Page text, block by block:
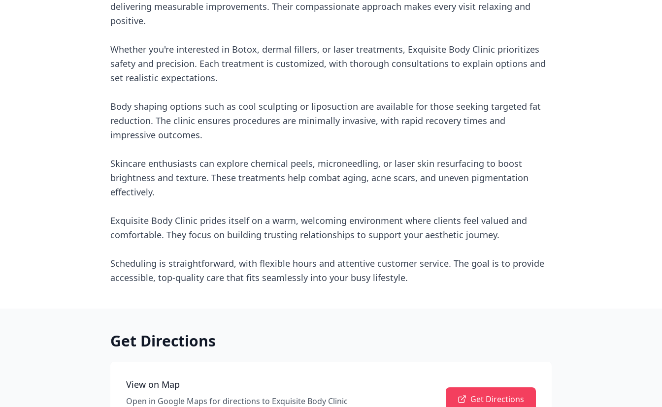
delivering measurable improvements. Their compassionate approach makes every visit relaxing and
positive.
Whether you're interested in Botox, dermal fillers, or laser treatments, Exquisite Body Clinic prioritizes
safety and precision. Each treatment is customized, with thorough consultations to explain options and
set realistic expectations.
Body shaping options such as cool sculpting or liposuction are available for those seeking targeted fat
reduction. The clinic ensures procedures are minimally invasive, with rapid recovery times and
impressive outcomes.
Skincare enthusiasts can explore chemical peels, microneedling, or laser skin resurfacing to boost
brightness and texture. These treatments help combat aging, acne scars, and uneven pigmentation
effectively.
Exquisite Body Clinic prides itself on a warm, welcoming environment where clients feel valued and
comfortable. They focus on building trusting relationships to support your aesthetic journey.
Scheduling is straightforward, with flexible hours and attentive customer service. The goal is to provide
accessible, top-quality care that fits seamlessly into your busy lifestyle.
Get Directions
View on Map
Open in Google Maps for directions to Exquisite Body Clinic Get Directions